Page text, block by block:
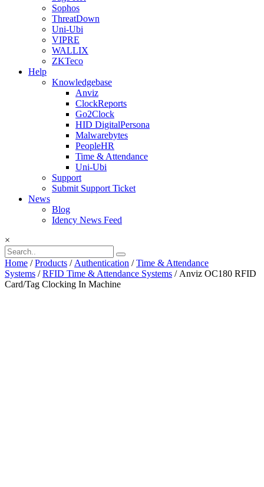
Sophos
ThreatDown
Uni-Ubi
VIPRE
WALLIX
ZKTeco
Help
Knowledgebase
Anviz
ClockReports
Go2Clock
HID DigitalPersona
Malwarebytes
PeopleHR
Time & Attendance
Uni-Ubi
Support
Submit Support Ticket
News
Blog
Idency News Feed
×
Home /Products /Authentication /Time & Attendance
Systems /RFID Time & Attendance Systems / Anviz OC180 RFID
Card/Tag Clocking In Machine